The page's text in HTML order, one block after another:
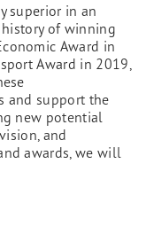
superior in an
history of winning
Award in
Award in 2019,
and support the
new potential
and
awards, we will